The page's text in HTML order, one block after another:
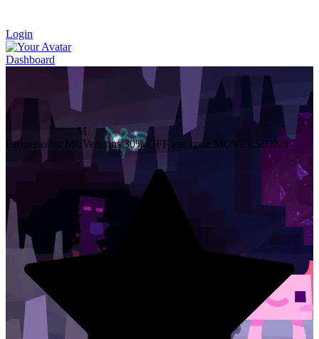
Login
Dashboard
M
Partner offer MCVersions 30% OFF use code MCVERSIONS